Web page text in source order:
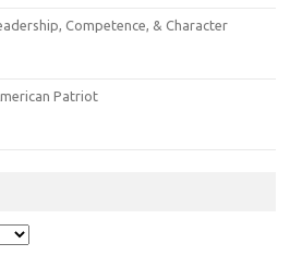
Competence, & Character
Patriot